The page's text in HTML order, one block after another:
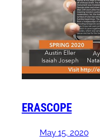
ERASCOPE
May 15, 2020